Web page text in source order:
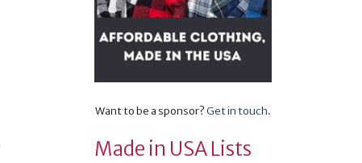
Want to be a sponsor?Get in touch.
Made in USA Lists